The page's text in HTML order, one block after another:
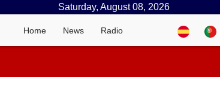
Saturday, August 08, 2026
Home News Radio